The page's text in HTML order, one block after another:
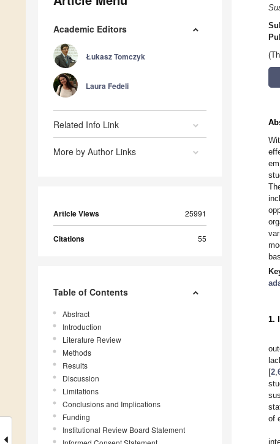
Academic Editors
Łukasz Tomczyk
Laura Fedeli
Related Info Link
More by Author Links
Article Views 25991
Citations 55
Table of Contents
Abstract
Introduction
Literature Review
Methods
Results
Discussion
Limitations
Conclusions and Implications
Funding
Institutional Review Board Statement
1.
[2
of